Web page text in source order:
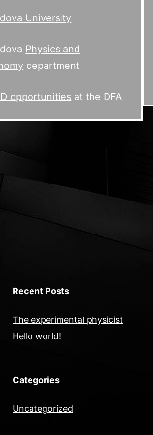
University
Physics and
department
opportunities at the DFA
Recent Posts
The experimental physicist
Hello world!
Categories
Uncategorized